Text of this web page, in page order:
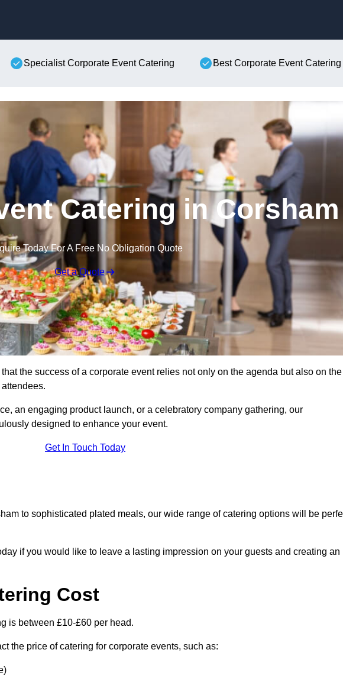
Specialist Corporate Event Catering Best Corporate Event
Catering in Corsham
Today For A Free No Obligation Quote
Get a Quote
the success of a corporate event relies not only on the agenda but also on the
an engaging product launch, or a celebratory company gathering, our
designed to enhance your event.
Get In Touch Today
to sophisticated plated meals, our wide range of catering options will be
if you would like to leave a lasting impression on your guests and creating an
Cost
is between £10-£60 per head.
the price of catering for corporate events, such as: